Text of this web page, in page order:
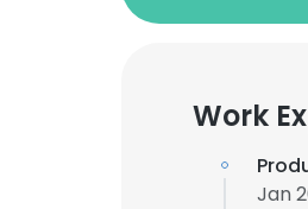
Work
Jan